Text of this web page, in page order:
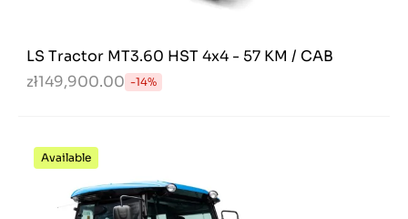
LS Tractor MT3.60 HST 4x4 - 57 KM / CAB
zł149,900.00 -14%
Available